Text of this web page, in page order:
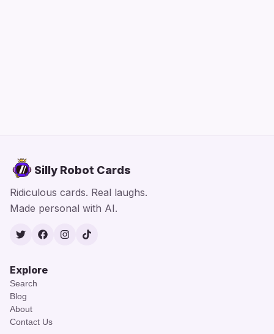
Silly Robot Cards
Ridiculous cards. Real laughs.
Made personal with AI.
TwitterFacebook
Instagram
TikTok
Explore
Search
Blog
About
Contact Us